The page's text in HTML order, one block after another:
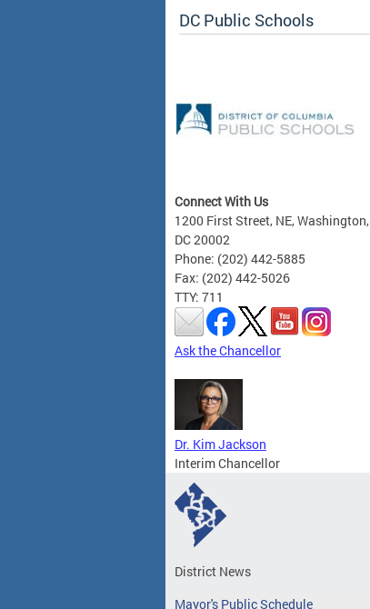
DC Public Schools
Connect With Us
1200 First Street, NE, Washington,
DC 20002
Phone: (202) 442-5885
Fax: (202) 442-5026
TTY: 711
Ask the Chancellor
Dr. Kim Jackson
Interim Chancellor
District News
Mayor's Public Schedule